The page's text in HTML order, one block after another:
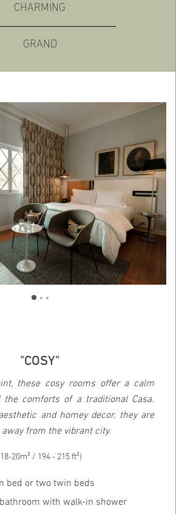
CHARMING
GRAND
"COSY"
these cosy rooms offer a calm
the comforts of a traditional Casa.
and homey decor, they are
from the vibrant city.
20m² / 194 - 215 ft²)
bed or two twin beds
with walk-in shower